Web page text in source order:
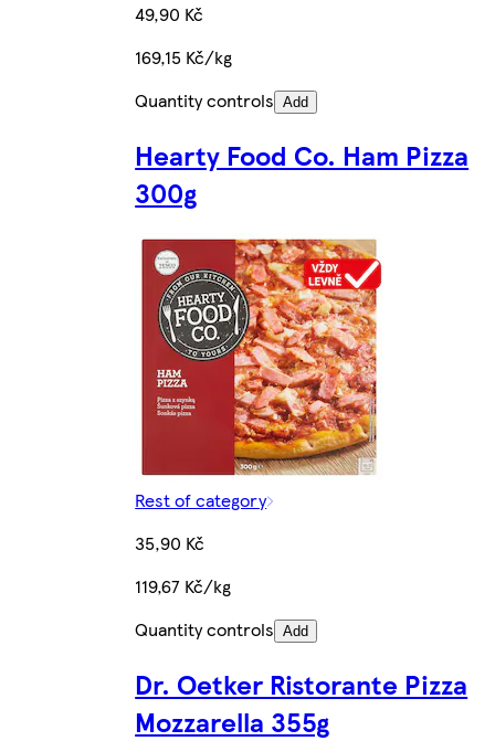
49,90 Kč
169,15 Kč/kg
Quantity controls Add
Hearty Food Co. Ham Pizza
300g
Rest of category
35,90 Kč
119,67 Kč/kg
Quantity controls Add
Dr. Oetker Ristorante Pizza
Mozzarella 355g